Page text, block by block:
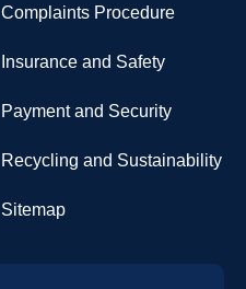
Complaints Procedure
Insurance and Safety
Payment and Security
Recycling and Sustainability
Sitemap